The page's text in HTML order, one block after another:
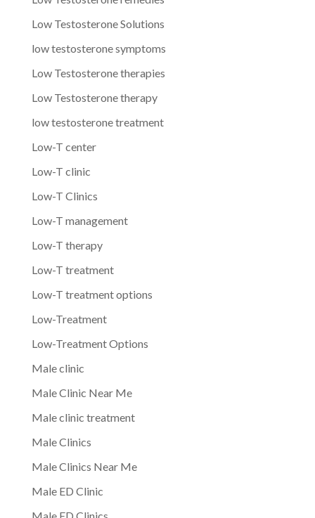
Low Testosterone Solutions
low testosterone symptoms
Low Testosterone therapies
Low Testosterone therapy
low testosterone treatment
Low-T center
Low-T clinic
Low-T Clinics
Low-T management
Low-T therapy
Low-T treatment
Low-T treatment options
Low-Treatment
Low-Treatment Options
Male clinic
Male Clinic Near Me
Male clinic treatment
Male Clinics
Male Clinics Near Me
Male ED Clinic
Male ED Clinics